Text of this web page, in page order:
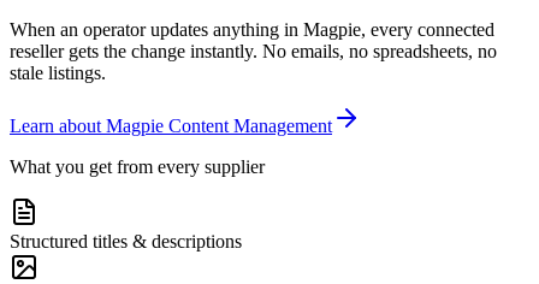
When an operator updates anything in Magpie, every connected
reseller gets the change instantly. No emails, no spreadsheets, no
stale listings.
Learn about Magpie Content Management
What you get from every supplier
Structured titles & descriptions